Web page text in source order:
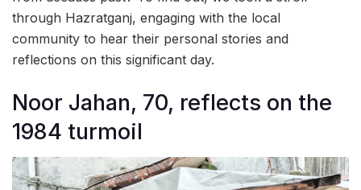
through Hazratganj, engaging with the local
community to hear their personal stories and
reflections on this significant day.
Noor Jahan, 70, reflects on the
1984 turmoil